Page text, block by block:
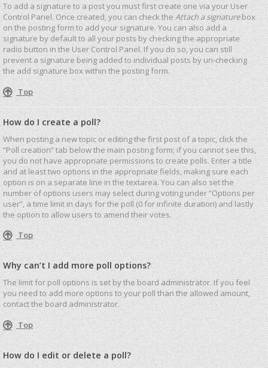
To add a signature to a post you must first create one via your User
Control Panel. Once created, you can check theAttach a signaturebox
on the posting form to add your signature. You can also add a
signature by default to all your posts by checking the appropriate
radio button in the User Control Panel. If you do so, you can still
prevent a signature being added to individual posts by un-checking
the add signature box within the posting form.
Top
How do I create a poll?
When posting a new topic or editing the first post of a topic, click the
“Poll creation” tab below the main posting form; if you cannot see this,
you do not have appropriate permissions to create polls. Enter a title
and at least two options in the appropriate fields, making sure each
option is on a separate line in the textarea. You can also set the
number of options users may select during voting under “Options per
user”, a time limit in days for the poll (0 for infinite duration) and lastly
the option to allow users to amend their votes.
Top
Why can’t I add more poll options?
The limit for poll options is set by the board administrator. If you feel
you need to add more options to your poll than the allowed amount,
contact the board administrator.
Top
How do I edit or delete a poll?